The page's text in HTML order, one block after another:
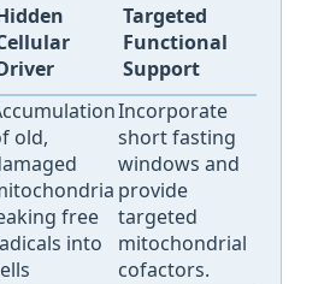
Targeted
Functional
Support
old,
free
into
Incorporate
short fasting
windows and
provide
targeted
mitochondrial
cofactors.